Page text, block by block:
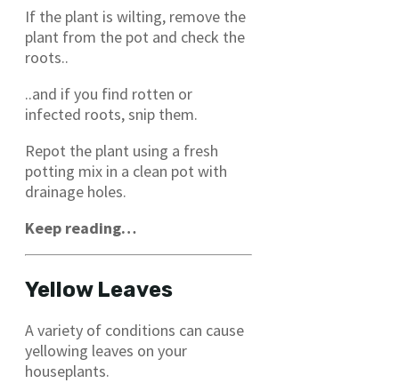
If the plant is wilting, remove the
plant from the pot and check the
roots..
..and if you find rotten or
infected roots, snip them.
Repot the plant using a fresh
potting mix in a clean pot with
drainage holes.
Keep reading…
Yellow Leaves
A variety of conditions can cause
yellowing leaves on your
houseplants.